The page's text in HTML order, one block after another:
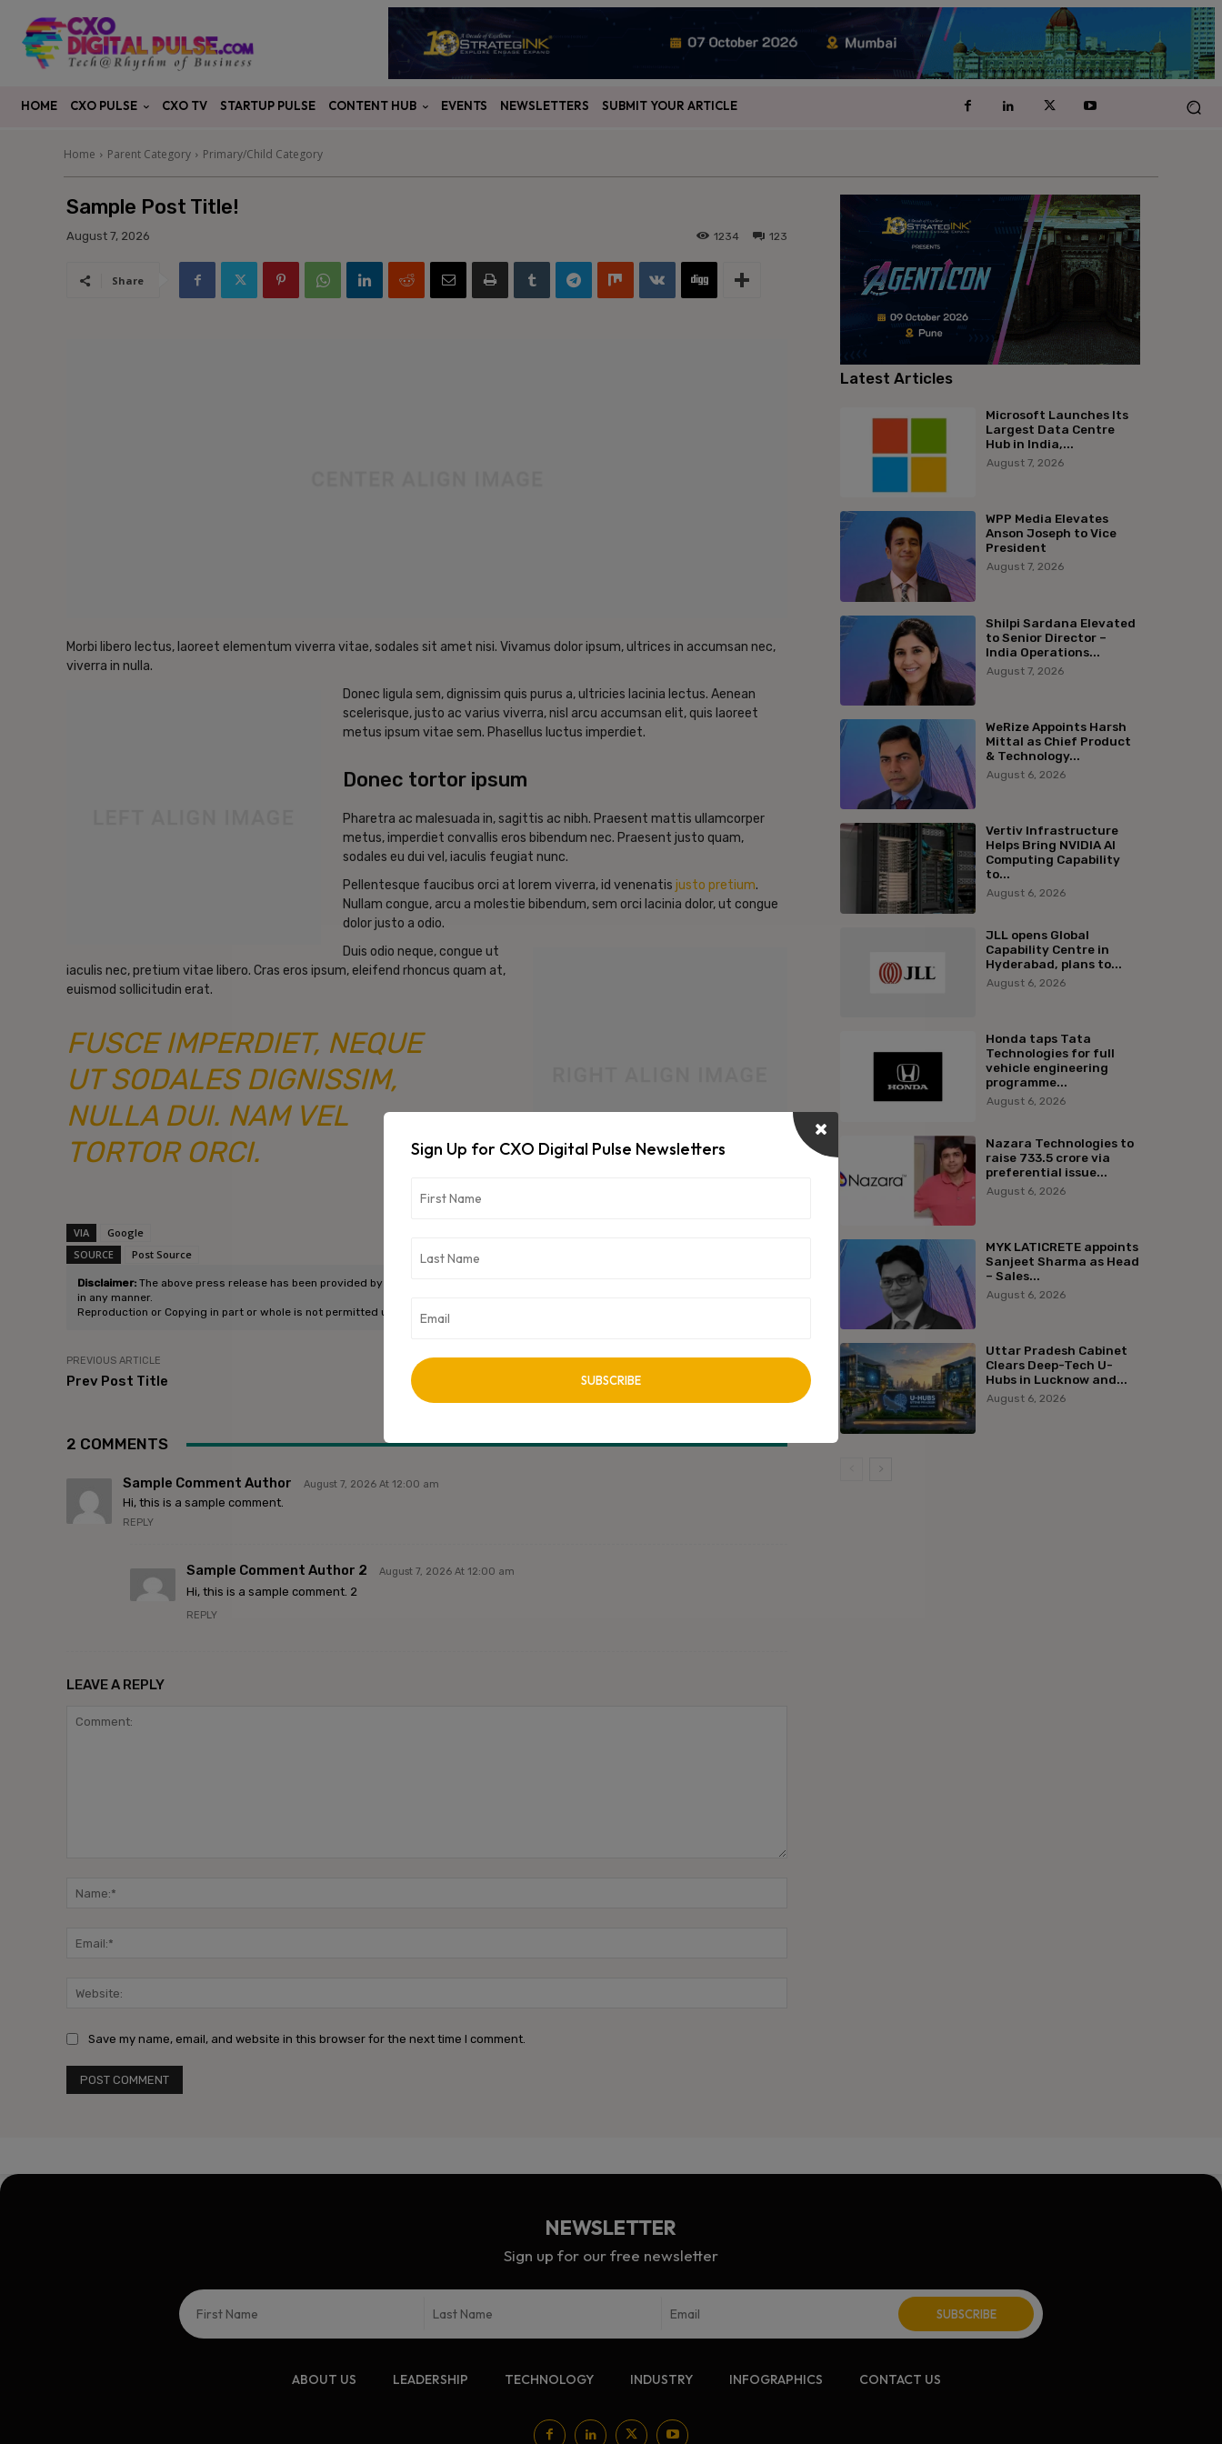
HOME CXO PULSE CXO TV STARTUP PULSE CONTENT HUB EVENTS NEWSLETTERS SUBMIT YOUR ARTICLE
Home Parent Category Primary/Child Category
Sample Post Title!
August 7, 2026 123
1234
Share
Morbi libero lectus, laoreet elementum viverra vitae, sodales sit amet nisi. Vivamus dolor ipsum, ultrices in accumsan nec,
viverra in nulla.
Donec ligula sem, dignissim quis purus a, ultricies lacinia lectus. Aenean
scelerisque, justo ac varius viverra, nisl arcu accumsan elit, quis laoreet
metus ipsum vitae sem. Phasellus luctus imperdiet.
Donec tortor ipsum
Pharetra ac malesuada in, sagittis ac nibh. Praesent mattis ullamcorper
metus, imperdiet convallis eros bibendum nec. Praesent justo quam,
sodales eu dui vel, iaculis feugiat nunc.
Pellentesque faucibus orci at lorem viverra, id venenatis justo pretium.
Nullam congue, arcu a molestie bibendum, sem orci lacinia dolor, ut congue
dolor justo a odio.
Duis odio neque, congue ut
iaculis nec, pretium vitae libero. Cras eros ipsum, eleifend rhoncus quam at,
euismod sollicitudin erat.
FUSCE IMPERDIET, NEQUE
UT SODALES DIGNISSIM,
NULLA DUI. NAM VEL
TORTOR ORCI.
VIA
Google
SOURCE
Post Source
Disclaimer: The above press release has been provided by Pitchfork Partners. CXO Digital Pulse holds no responsibility for its content
in any manner.
Reproduction or Copying in part or whole is not permitted unless approved by author.
PREVIOUS ARTICLE
Prev Post Title
NEXT ARTICLE
2 COMMENTS
Sample Comment Author August 7, 2026 At 12:00 am
Hi, this is a sample comment.
REPLY
Sample Comment Author 2 August 7, 2026 At 12:00 am
Hi, this is a sample comment. 2
REPLY
LEAVE A REPLY
Save my name, email, and website in this browser for the next time I comment.
Latest Articles
Microsoft Launches Its
Largest Data Centre
Hub in India,...
August 7, 2026
WPP Media Elevates
Anson Joseph to Vice
President
August 7, 2026
Shilpi Sardana Elevated
to Senior Director –
India Operations...
August 7, 2026
WeRize Appoints Harsh
Mittal as Chief Product
& Technology...
August 6, 2026
Vertiv Infrastructure
Helps Bring NVIDIA AI
Computing Capability
to...
August 6, 2026
JLL opens Global
Capability Centre in
Hyderabad, plans to...
August 6, 2026
Honda taps Tata
Technologies for full
vehicle engineering
programme...
August 6, 2026
Nazara Technologies to
raise ₹733.5 crore via
preferential issue...
August 6, 2026
MYK LATICRETE appoints
Sanjeet Sharma as Head
– Sales...
August 6, 2026
Uttar Pradesh Cabinet
Clears Deep-Tech U-
Hubs in Lucknow and...
August 6, 2026
NEWSLETTER
Sign up for our free newsletter
ABOUT US LEADERSHIP TECHNOLOGY INDUSTRY INFOGRAPHICS CONTACT US
Sign Up for CXO Digital Pulse Newsletters